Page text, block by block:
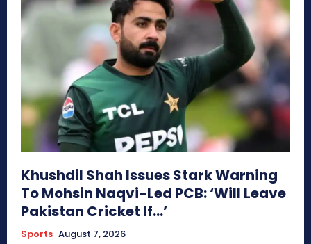
Khushdil Shah Issues Stark Warning
To Mohsin Naqvi-Led PCB: ‘Will Leave
Pakistan Cricket If…’
Sports August 7, 2026